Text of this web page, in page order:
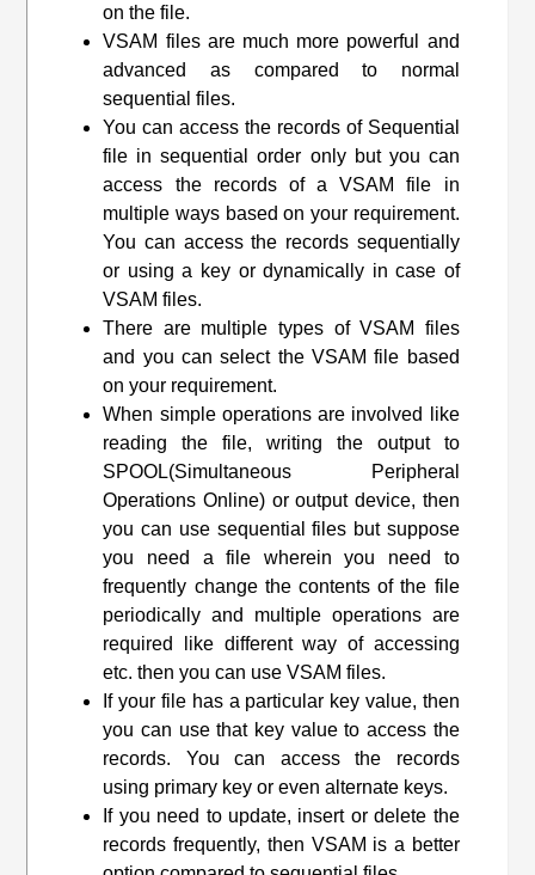
on the file.
VSAM files are much more powerful and
advanced as compared to normal
sequential files.
You can access the records of Sequential
file in sequential order only but you can
access the records of a VSAM file in
multiple ways based on your requirement.
You can access the records sequentially
or using a key or dynamically in case of
VSAM files.
There are multiple types of VSAM files
and you can select the VSAM file based
on your requirement.
When simple operations are involved like
reading the file, writing the output to
SPOOL(Simultaneous Peripheral
Operations Online) or output device, then
you can use sequential files but suppose
you need a file wherein you need to
frequently change the contents of the file
periodically and multiple operations are
required like different way of accessing
etc. then you can use VSAM files.
If your file has a particular key value, then
you can use that key value to access the
records. You can access the records
using primary key or even alternate keys.
If you need to update, insert or delete the
records frequently, then VSAM is a better